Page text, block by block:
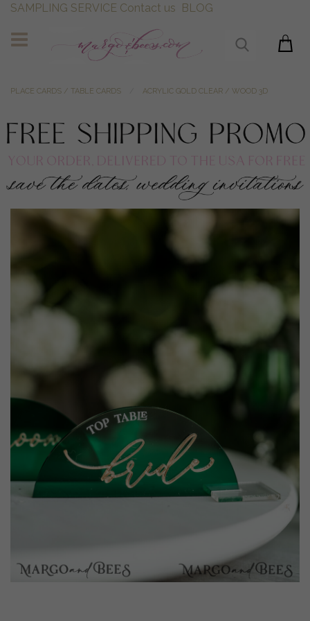
SAMPLING SERVICE Contact us BLOG
PLACE CARDS / TABLE CARDS ACRYLIC GOLD CLEAR / WOOD 3D